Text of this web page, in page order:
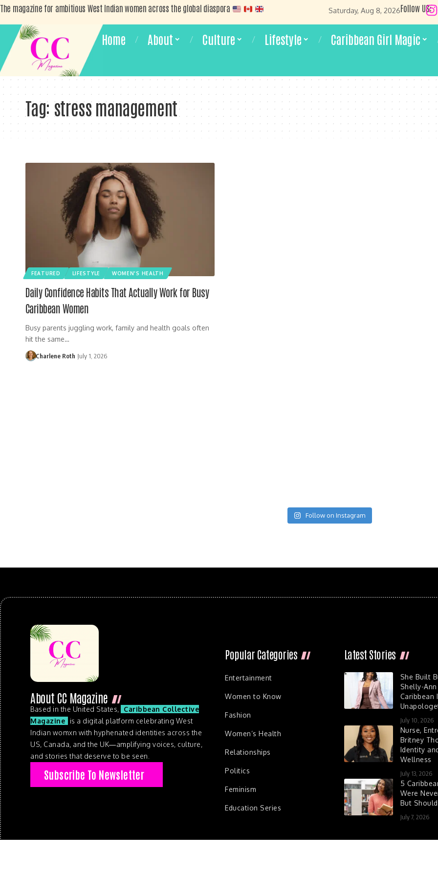
The magazine for ambitious West Indian women across the global diaspora Saturday, Aug 8, 2026Follow US:
Home About Culture Lifestyle Caribbean Girl Magic
Tag: stress management
FEATURED LIFESTYLE WOMEN'S HEALTH
Daily Confidence Habits That Actually Work for Busy
Caribbean Women
Busy parents juggling work, family and health goals often
hit the same…
Charlene Roth July 1, 2026
Follow on Instagram
About CC Magazine
Based in the United States,
Caribbean Collective
Magazine
is a digital platform celebrating West
Indian womxn with hyphenated identities across the
US, Canada, and the UK—amplifying voices, culture,
and stories that deserve to be seen.
Subscribe To Newsletter
Popular Categories
Entertainment
Women to Know
Fashion
Women’s Health
Relationships
Politics
Feminism
Education Series
Latest Stories
She Built
Shelly-
Caribbean
July 10, 2026
Nurse,
Britney
Identity
Wellness
July 13, 2026
5
Were
But
July 7, 2026